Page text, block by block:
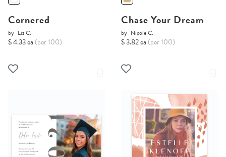
Cornered
by Liz C.
$ 4.33 ea (per 100)
Chase Your Dream
by Nicole C.
$ 3.82 ea (per 100)